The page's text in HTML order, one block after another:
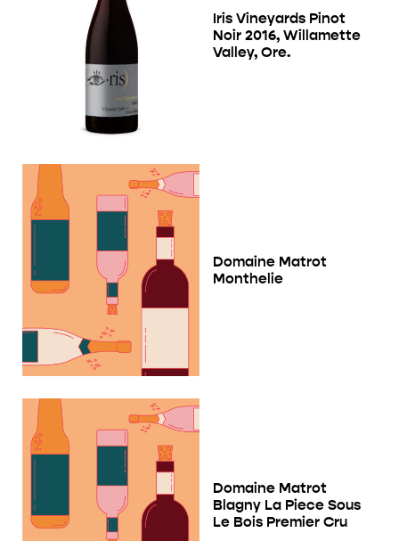
Iris Vineyards Pinot
Noir 2016, Willamette
Valley, Ore.
Domaine Matrot
Monthelie
Domaine Matrot
Blagny La Piece Sous
Le Bois Premier Cru